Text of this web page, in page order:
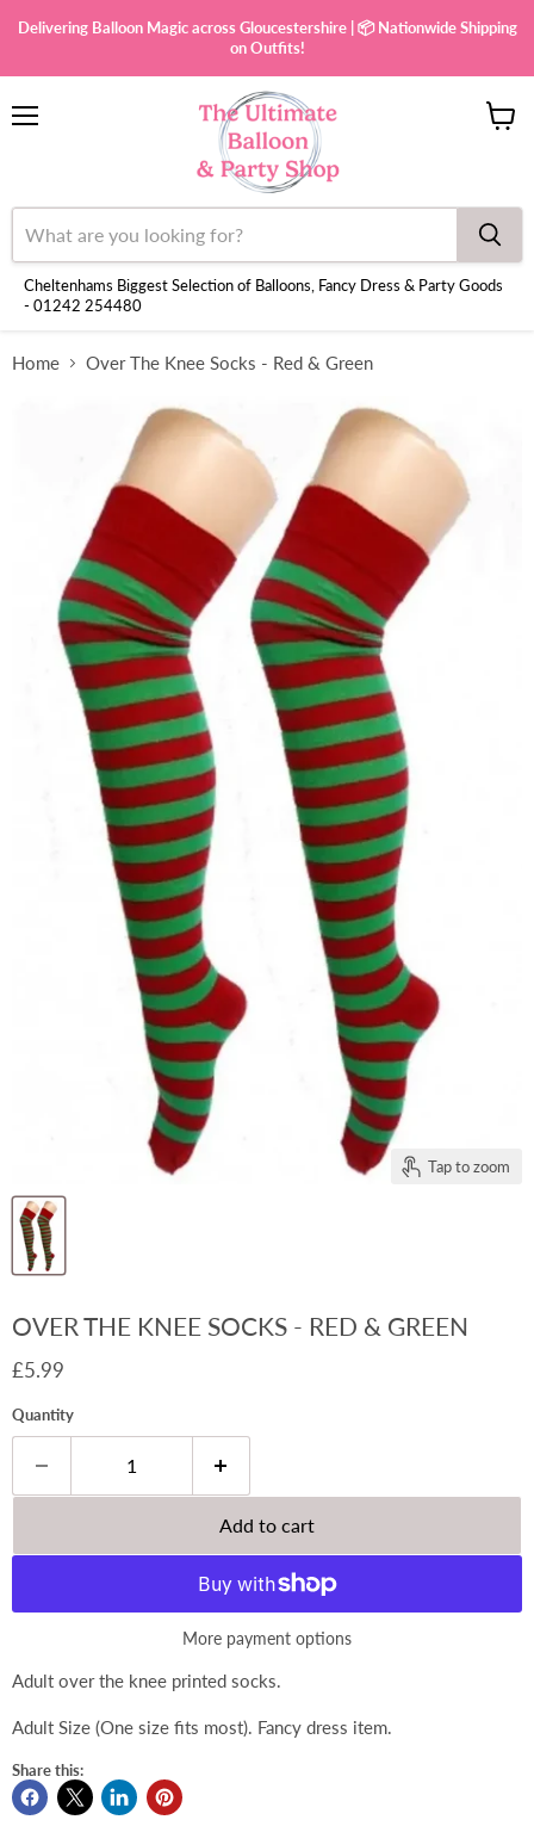
Delivering Balloon Magic across Gloucestershire | 📦 Nationwide Shipping
on Outfits!
Cheltenhams Biggest Selection of Balloons, Fancy Dress & Party Goods
- 01242 254480
Home Over The Knee Socks - Red & Green
Tap to zoom
OVER THE KNEE SOCKS - RED & GREEN
Current price
£5.99
Quantity
Add to cart
More payment options
Adult over the knee printed socks.
Adult Size (One size fits most). Fancy dress item.
Share this: